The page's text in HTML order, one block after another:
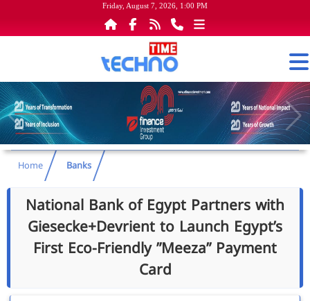
Friday, August 7, 2026, 1:00 PM
Home Banks
National Bank of Egypt Partners with
Giesecke+Devrient to Launch Egypt’s
First Eco-Friendly ”Meeza” Payment
Card